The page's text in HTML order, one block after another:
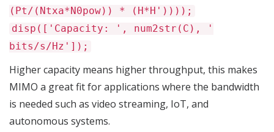
(Pt/(Ntxa*N0pow)) * (H*H'))));
disp(['Capacity: ', num2str(C), '
bits/s/Hz']);
Higher capacity means higher throughput, this makes
MIMO a great fit for applications where the bandwidth
is needed such as video streaming, IoT, and
autonomous systems.